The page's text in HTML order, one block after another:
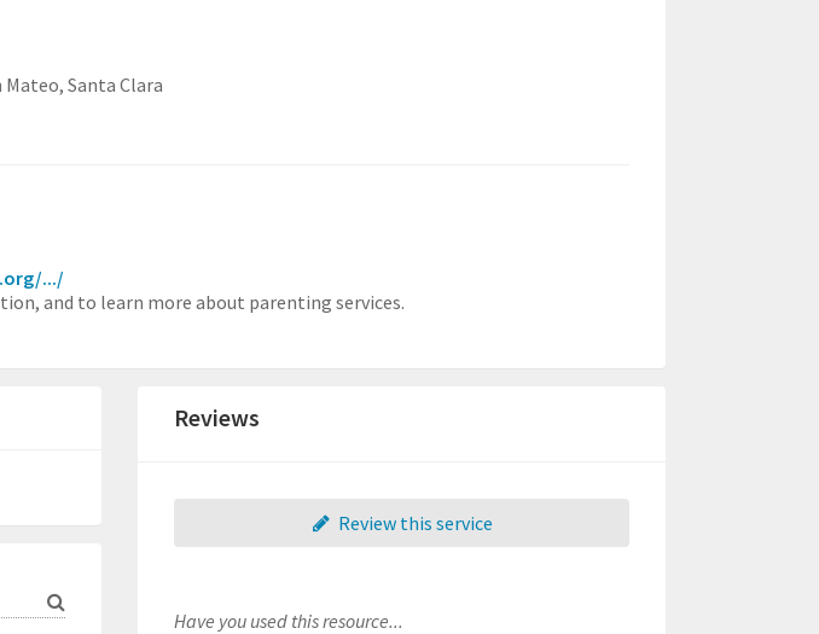
Mateo, Santa Clara
.../
and to learn more about parenting services.
Reviews
Review this service
Have you used this resource...